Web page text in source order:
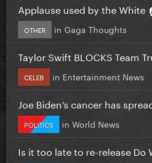
Applause used by the White
OTHER in Gaga Thoughts
Taylor Swift BLOCKS Team
CELEB in Entertainment News
Joe Biden’s cancer has
POLITICS in World News
Is it too late to re-release Do